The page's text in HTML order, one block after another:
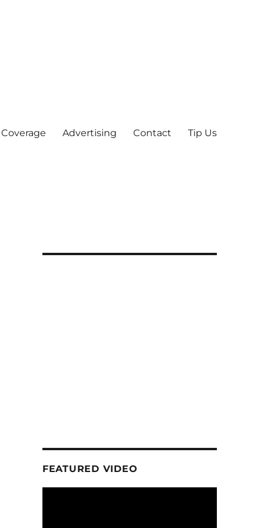
Advertising Contact Tip Us
FEATURED VIDEO